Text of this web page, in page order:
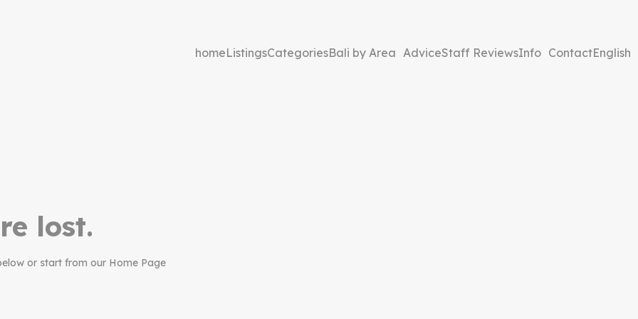
homeListingsCategoriesBali by Area AdviceStaff ReviewsInfo ContactEnglish
lost.
or start from our Home Page